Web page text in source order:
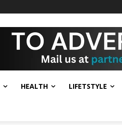
HEALTH LIFETSTYLE